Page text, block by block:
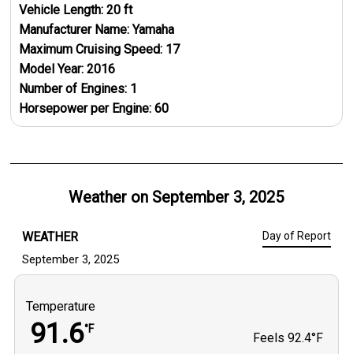
Vehicle Length:20 ft
Manufacturer Name:Yamaha
Maximum Cruising Speed: 17
Model Year:2016
Number of Engines: 1
Horsepower per Engine:60
Weather on September 3, 2025
WEATHER Day of Report
September 3, 2025
Temperature
91.6°F
Feels 92.4°F